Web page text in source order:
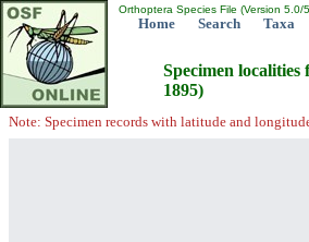
Orthoptera Species File (Version 5.0/
Home Search Taxa
Specimen localities
1895)
Note: Specimen records with latitude and